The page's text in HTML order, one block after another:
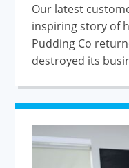
Our latest
inspiring story of
Pudding Co
destroyed its